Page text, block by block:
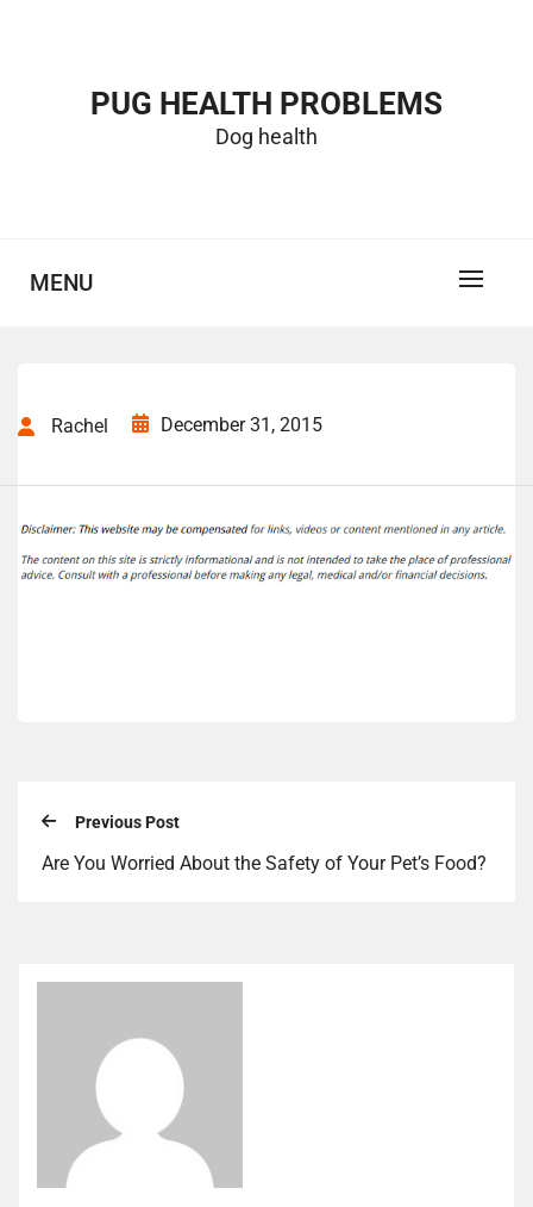
PUG HEALTH PROBLEMS
Dog health
MENU
Rachel December 31, 2015
Previous Post
Are You Worried About the Safety of Your Pet’s Food?